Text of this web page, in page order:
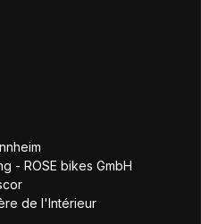
e delle reti di filiali.
of client
complex. Their initial
system, built
essential features such as
- ROSE bikes GmbH
de l'Intérieur